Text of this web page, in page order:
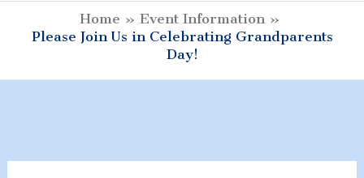
Menu
Home
Event Information
Please Join Us in Celebrating Grandparents
Day!